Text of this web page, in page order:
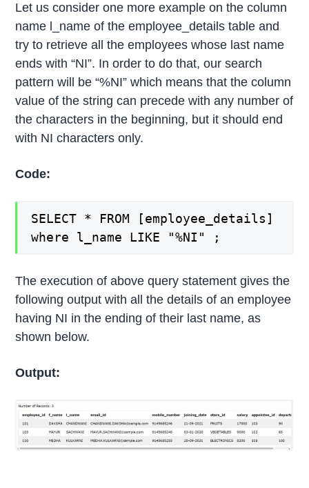
Let us consider one more example on the column
name l_name of the employee_details table and
try to retrieve all the employees whose last name
ends with “NI”. In order to do that, our search
pattern will be “%NI” which means that the column
value of the string can precede with any number of
the characters in the beginning, but it should end
with NI characters only.
Code:
SELECT * FROM [employee_details]
where l_name LIKE "%NI" ;
The execution of above query statement gives the
following output with all the details of an employee
having NI in the ending of their last name, as
shown below.
Output: